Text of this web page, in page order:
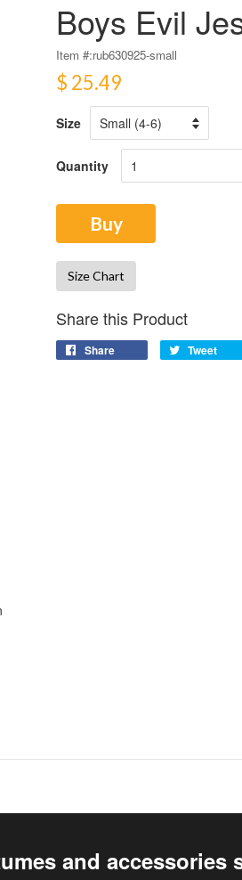
Boys Evil
Item #:rub630925-small
$ 25.49
Size
Quantity
Buy
Size Chart
Share this Product
Share Tweet
and accessories